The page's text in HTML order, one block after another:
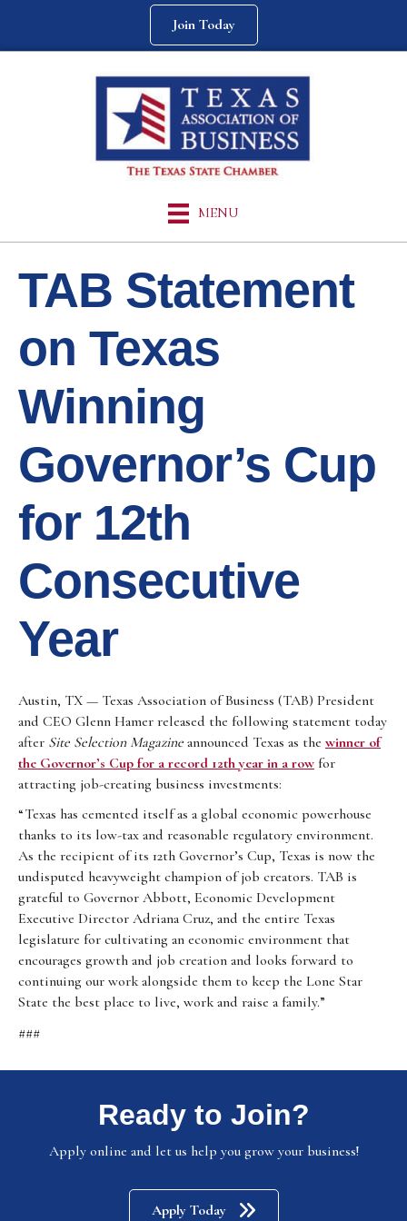
Join Today
MENU
TAB Statement
on Texas
Winning
Governor’s Cup
for 12th
Consecutive
Year
Austin, TX — Texas Association of Business (TAB) President
and CEO Glenn Hamer released the following statement today
after Site Selection Magazine announced Texas as the winner of
the Governor’s Cup for a record 12th year in a row for
attracting job-creating business investments:
“Texas has cemented itself as a global economic powerhouse
thanks to its low-tax and reasonable regulatory environment.
As the recipient of its 12th Governor’s Cup, Texas is now the
undisputed heavyweight champion of job creators. TAB is
grateful to Governor Abbott, Economic Development
Executive Director Adriana Cruz, and the entire Texas
legislature for cultivating an economic environment that
encourages growth and job creation and looks forward to
continuing our work alongside them to keep the Lone Star
State the best place to live, work and raise a family.”
###
Ready to Join?
Apply online and let us help you grow your business!
Apply Today